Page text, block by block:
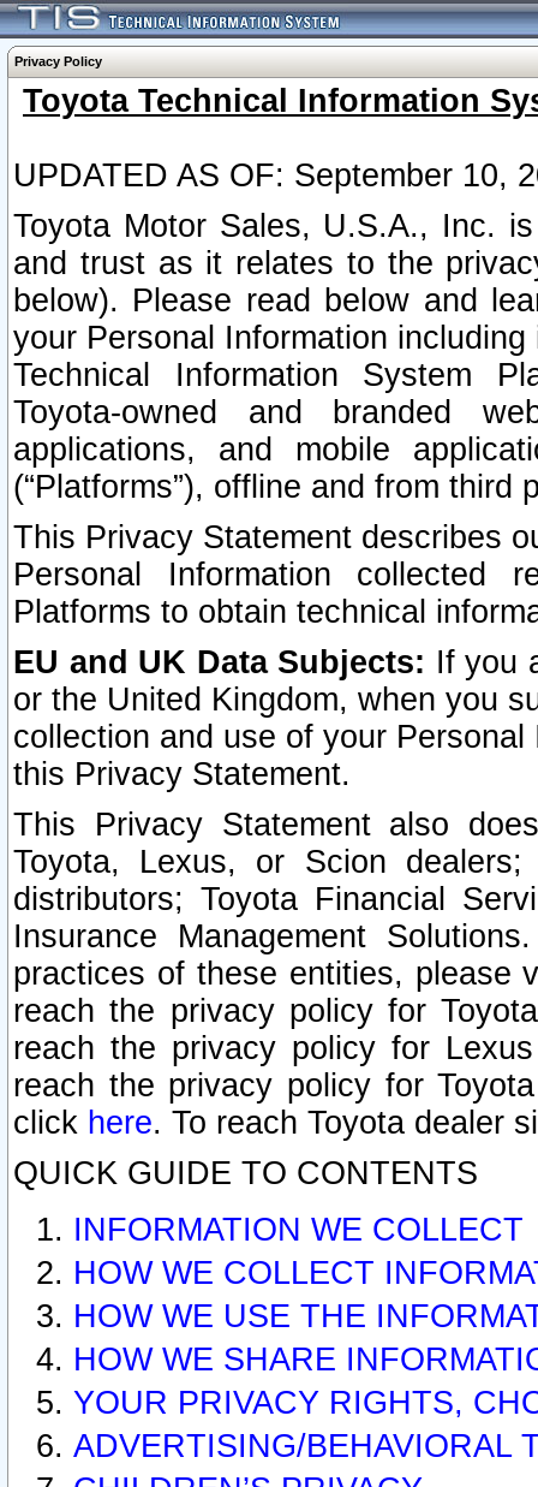
Privacy Policy
Toyota Technical Information
UPDATED AS OF: September 10,
Toyota Motor Sales, U.S.A., Inc.
and trust as it relates to the
below). Please read below and
your Personal Information
Technical Information System
Toyota-owned and branded
applications, and mobile
(“Platforms”), offline and from third
This Privacy Statement describes
Personal Information collected
Platforms to obtain technical
EU and UK Data Subjects: If you
or the United Kingdom, when you
collection and use of your
this Privacy Statement.
This Privacy Statement also
Toyota, Lexus, or Scion
distributors; Toyota Financial
Insurance Management
practices of these entities, please
reach the privacy policy for
reach the privacy policy for
reach the privacy policy for
click here. To reach Toyota dealer
QUICK GUIDE TO CONTENTS
INFORMATION WE COLLECT
HOW WE COLLECT
HOW WE USE THE
HOW WE SHARE
YOUR PRIVACY RIGHTS,
ADVERTISING/BEHAVIORAL